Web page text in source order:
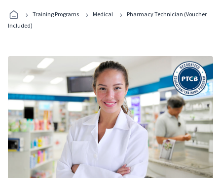
Programs
› Training Programs › Medical ›
Pharmacy Technician (Voucher
Included)